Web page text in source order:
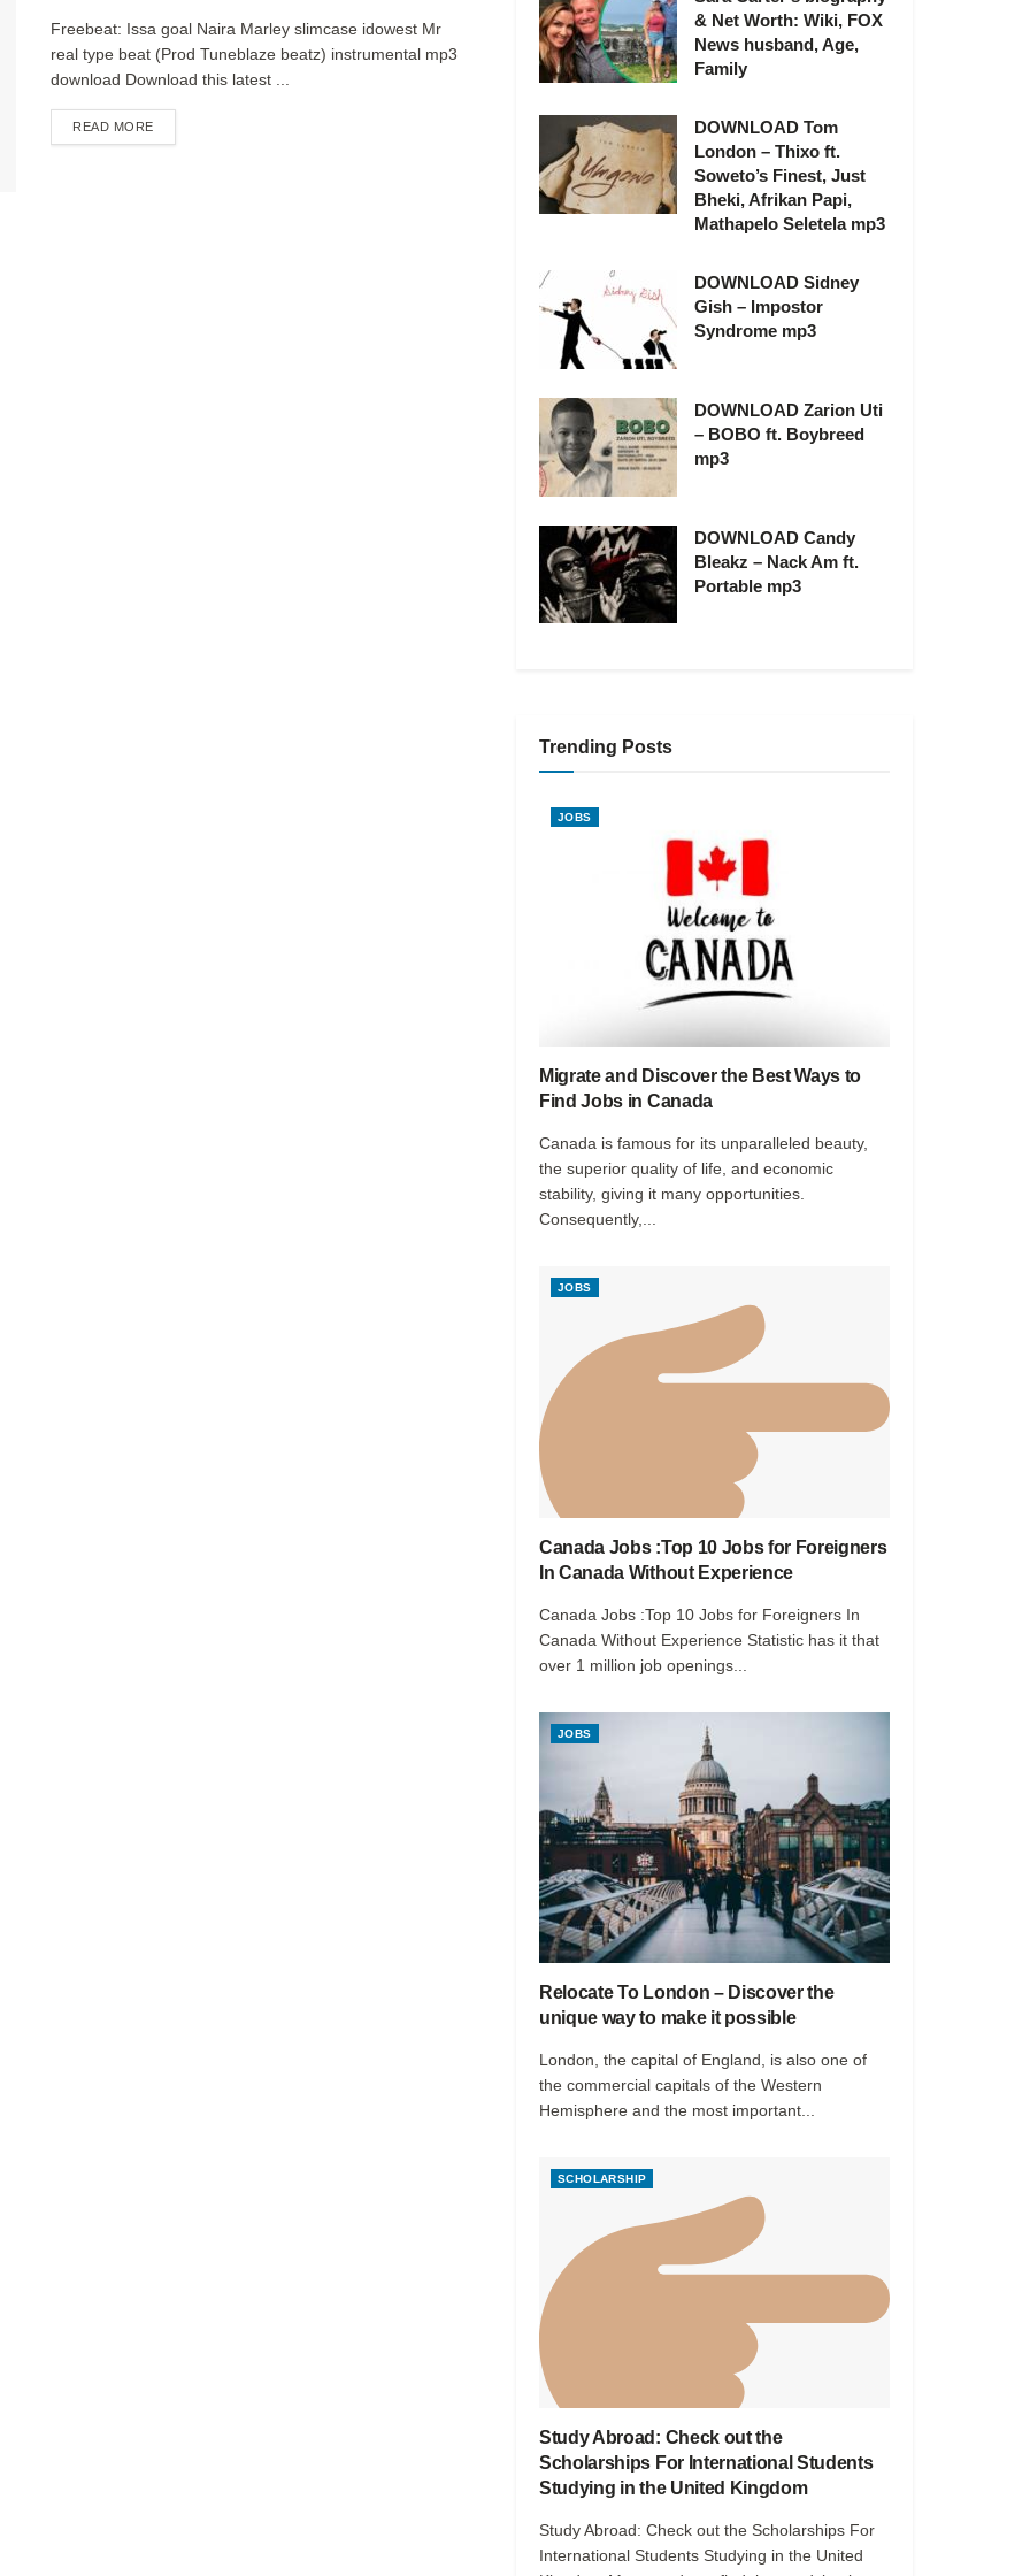
Freebeat: Issa goal Naira Marley slimcase idowest Mr
real type beat (Prod Tuneblaze beatz) instrumental mp3
download Download this latest ...
READ MOREDETAILS
& Net Worth: Wiki, FOX
News husband, Age,
Family
DOWNLOAD Tom
London – Thixo ft.
Soweto’s Finest, Just
Bheki, Afrikan Papi,
Mathapelo Seletela mp3
DOWNLOAD Sidney
Gish – Impostor
Syndrome mp3
DOWNLOAD Zarion Uti
– BOBO ft. Boybreed
mp3
DOWNLOAD Candy
Bleakz – Nack Am ft.
Portable mp3
Trending Posts
JOBS
Migrate and Discover the Best Ways to
Find Jobs in Canada
Canada is famous for its unparalleled beauty,
the superior quality of life, and economic
stability, giving it many opportunities.
Consequently,...
JOBS
Canada Jobs :Top 10 Jobs for Foreigners
In Canada Without Experience
Canada Jobs :Top 10 Jobs for Foreigners In
Canada Without Experience Statistic has it that
over 1 million job openings...
JOBS
Relocate To London – Discover the
unique way to make it possible
London, the capital of England, is also one of
the commercial capitals of the Western
Hemisphere and the most important...
SCHOLARSHIP
Study Abroad: Check out the
Scholarships For International Students
Studying in the United Kingdom
Study Abroad: Check out the Scholarships For
International Students Studying in the United